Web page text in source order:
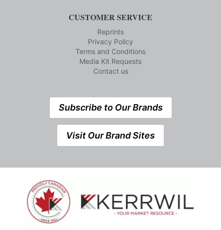
CUSTOMER SERVICE
Reprints
Privacy Policy
Terms and Conditions
Media Kit Requests
Contact us
Subscribe to Our Brands
Visit Our Brand Sites